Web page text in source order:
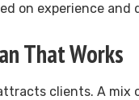
on experience and
That Works
clients. A mix